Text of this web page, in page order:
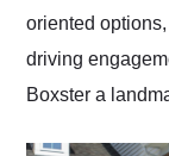
oriented
driving
Boxster a